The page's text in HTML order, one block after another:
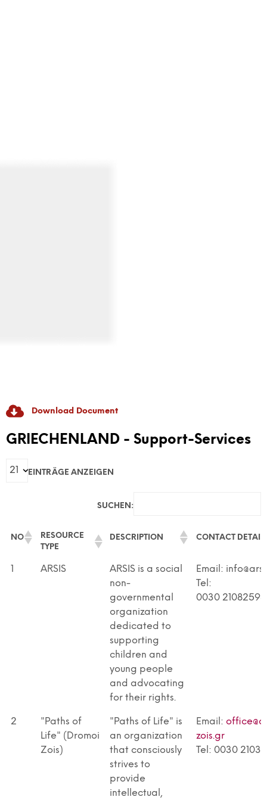
RADICAL GAME
GAME-Based Pedagogies For Youth-Led
Download Document
GRIECHENLAND - Support-Services
EINTRÄGE ANZEIGEN
SUCHEN:
NO
RESOURCE
TYPE
DESCRIPTION CONTACT
NO
RESOURCE
TYPE
DESCRIPTION CONTACT
1 ARSIS
ARSIS is a social
non-
governmental
organization
dedicated to
supporting
children and
young people
and advocating
for their rights.
Email:
Tel:
0030
2
"Paths of
Life" (Dromoi
Zois)
"Paths of Life" is
an organization
that consciously
strives to
provide
intellectual,
Email:
zois.gr
Tel: 0030